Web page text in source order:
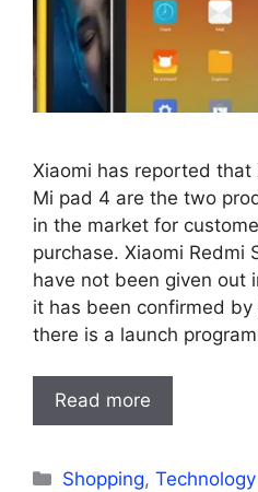
Xiaomi has reported that
Mi pad 4 are the two
in the market for
purchase. Xiaomi Redmi
have not been given out
it has been confirmed
there is a launch
Read more
Categories
Shopping,Technology